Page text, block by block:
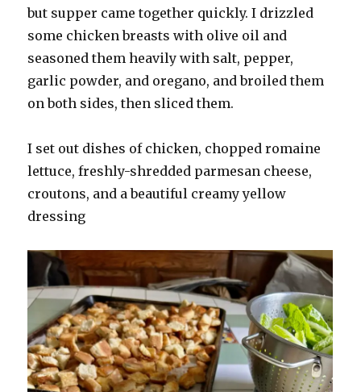
but supper came together quickly. I drizzled
some chicken breasts with olive oil and
seasoned them heavily with salt, pepper,
garlic powder, and oregano, and broiled them
on both sides, then sliced them.
I set out dishes of chicken, chopped romaine
lettuce, freshly-shredded parmesan cheese,
croutons, and a beautiful creamy yellow
dressing